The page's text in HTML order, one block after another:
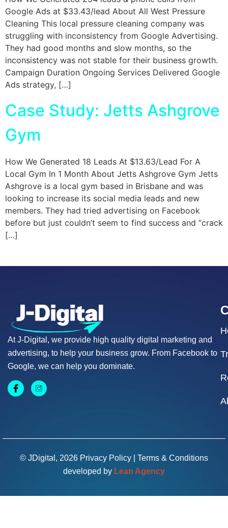
Google Ads at $33.43/lead About All West Pressure
Cleaning This local pressure cleaning company was
struggling with inconsistency from Google Advertising.
They had good months and slow months, so the
inconsistency was not stable for their business growth.
Campaign Duration Ongoing Services Delivered Google
Ads strategy, […]
Case Study: Jetts Ashgrove
Gym
How We Generated 18 Leads At $13.63/Lead For A
Local Gym In 1 Month About Jetts Ashgrove Gym Jetts
Ashgrove is a local gym based in Brisbane and was
looking to increase its social media leads and new
members. They had tried advertising on Facebook
before but just couldn’t seem to find success and “crack
[…]
At J-Digital, we provide high quality digital marketing and
advertising, to help your business grow. From Facebook to
Google, we can help you dominate.
© JDigital, 2026 Privacy Policy
Terms & Conditions
developed by Lean Agency